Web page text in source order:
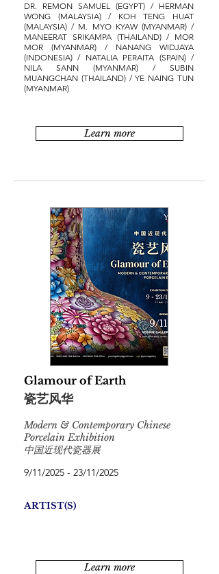
DR. REMON SAMUEL (EGYPT) / HERMAN
WONG (MALAYSIA) / KOH TENG HUAT
(MALAYSIA) / M. MYO KYAW (MYANMAR) /
MANEERAT SRIKAMPA (THAILAND) / MOR
MOR (MYANMAR) / NANANG WIDJAYA
(INDONESIA) / NATALIA PERAITA (SPAIN) /
NILA SANN (MYANMAR) / SUBIN
MUANGCHAN (THAILAND) / YE NAING TUN
(MYANMAR)
Learn more
Glamour of Earth
瓷艺风华
Modern & Contemporary Chinese
Porcelain Exhibition
中国近现代瓷器展
9/11/2025 - 23/11/2025
ARTIST(S)
Learn more